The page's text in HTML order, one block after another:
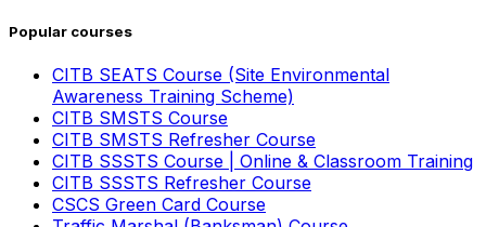
Popular courses
CITB SEATS Course (Site Environmental
Awareness Training Scheme)
CITB SMSTS Course
CITB SMSTS Refresher Course
CITB SSSTS Course | Online & Classroom Training
CITB SSSTS Refresher Course
CSCS Green Card Course